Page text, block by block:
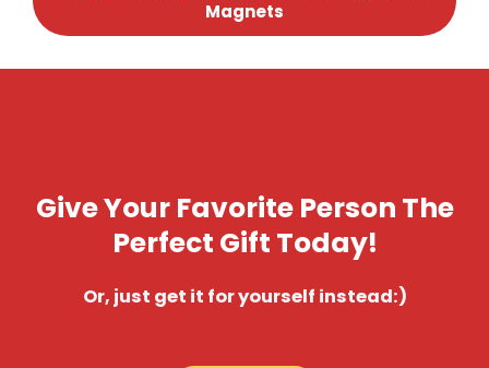
Magnets
Give Your Favorite Person The
Perfect Gift Today!
Or, just get it for yourself instead:)